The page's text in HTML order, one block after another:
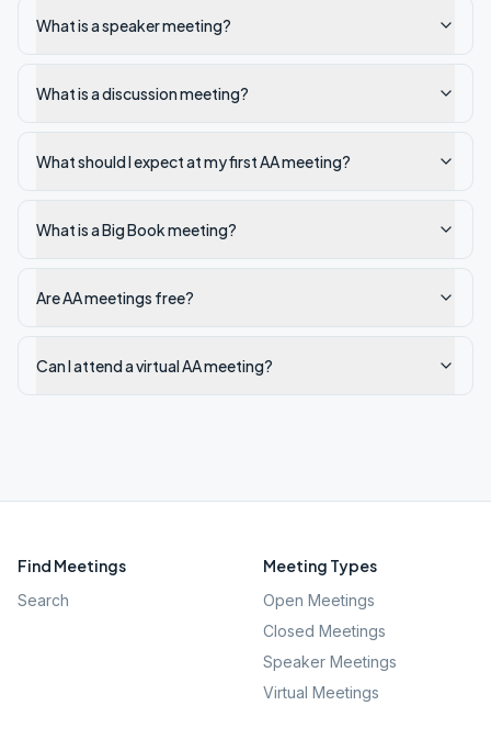
What is a speaker meeting?
What is a discussion meeting?
What should I expect at my first AA meeting?
What is a Big Book meeting?
Are AA meetings free?
Can I attend a virtual AA meeting?
Find Meetings
Search
Meeting Types
Open Meetings
Closed Meetings
Speaker Meetings
Virtual Meetings